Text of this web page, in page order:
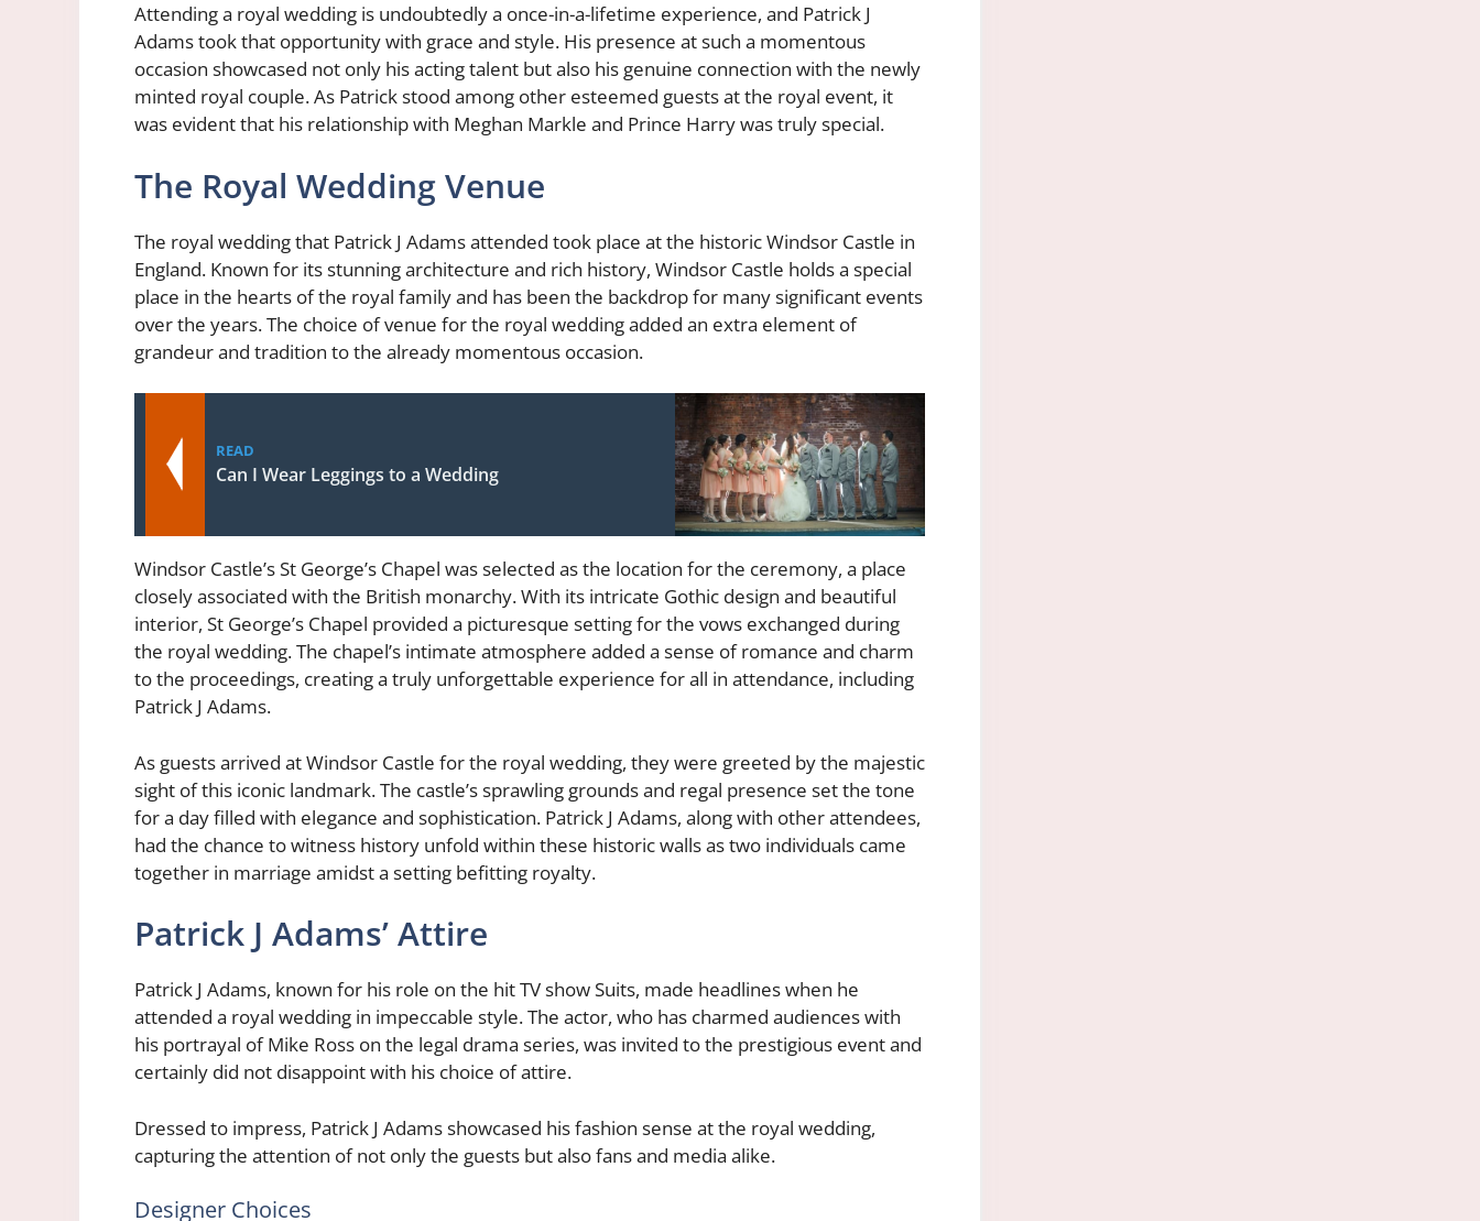
Attending a royal wedding is undoubtedly a once-in-a-lifetime experience, and Patrick J
Adams took that opportunity with grace and style. His presence at such a momentous
occasion showcased not only his acting talent but also his genuine connection with the newly
minted royal couple. As Patrick stood among other esteemed guests at the royal event, it
was evident that his relationship with Meghan Markle and Prince Harry was truly special.
The Royal Wedding Venue
The royal wedding that Patrick J Adams attended took place at the historic Windsor Castle in
England. Known for its stunning architecture and rich history, Windsor Castle holds a special
place in the hearts of the royal family and has been the backdrop for many significant events
over the years. The choice of venue for the royal wedding added an extra element of
grandeur and tradition to the already momentous occasion.
READ
Can I Wear Leggings to a Wedding
Windsor Castle’s St George’s Chapel was selected as the location for the ceremony, a place
closely associated with the British monarchy. With its intricate Gothic design and beautiful
interior, St George’s Chapel provided a picturesque setting for the vows exchanged during
the royal wedding. The chapel’s intimate atmosphere added a sense of romance and charm
to the proceedings, creating a truly unforgettable experience for all in attendance, including
Patrick J Adams.
As guests arrived at Windsor Castle for the royal wedding, they were greeted by the majestic
sight of this iconic landmark. The castle’s sprawling grounds and regal presence set the tone
for a day filled with elegance and sophistication. Patrick J Adams, along with other attendees,
had the chance to witness history unfold within these historic walls as two individuals came
together in marriage amidst a setting befitting royalty.
Patrick J Adams’ Attire
Patrick J Adams, known for his role on the hit TV show Suits, made headlines when he
attended a royal wedding in impeccable style. The actor, who has charmed audiences with
his portrayal of Mike Ross on the legal drama series, was invited to the prestigious event and
certainly did not disappoint with his choice of attire.
Dressed to impress, Patrick J Adams showcased his fashion sense at the royal wedding,
capturing the attention of not only the guests but also fans and media alike.
Designer Choices